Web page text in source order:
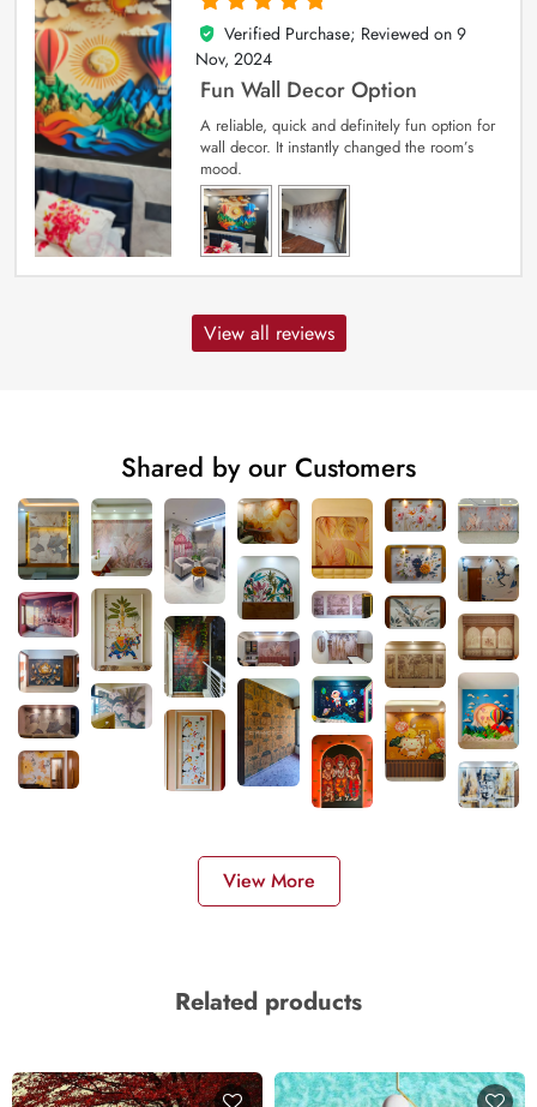
5
out of 5
Verified Purchase; Reviewed on 9
Nov, 2024
Fun Wall Decor Option
A reliable, quick and definitely fun option for
wall decor. It instantly changed the room’s
mood.
View all reviews
Shared by our Customers
View More
Related products